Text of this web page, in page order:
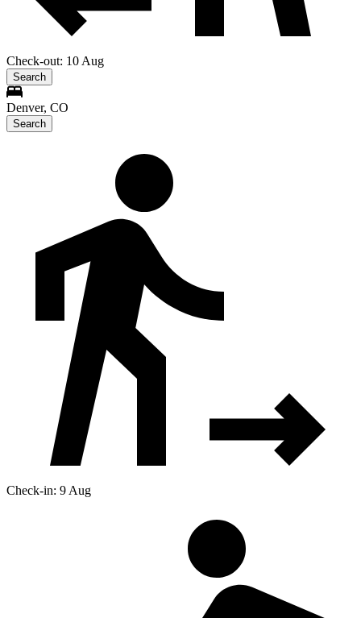
Check-out: 10 Aug
Search
Denver, CO
Search
Check-in: 9 Aug